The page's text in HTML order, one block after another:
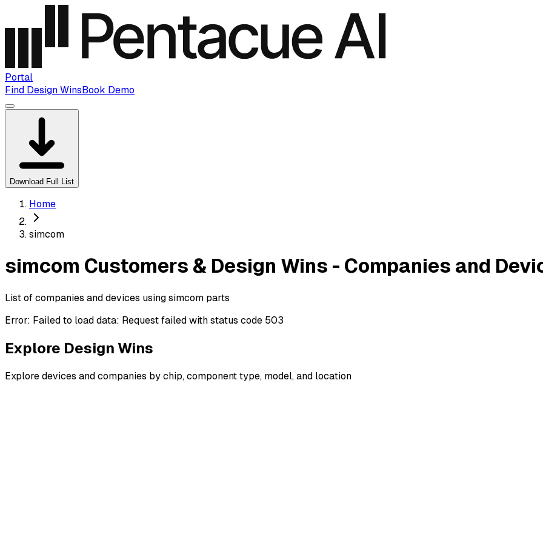
Portal
Find Design WinsBook Demo
Download Full List
Home
simcom
simcom Customers & Design Wins - Companies and
List of companies and devices using simcom parts
Error: Failed to load data: Request failed with status code 503
Explore Design Wins
Explore devices and companies by chip, component type, model, and location